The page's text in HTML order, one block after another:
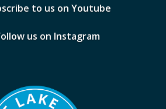
to us on Youtube
us on Instagram